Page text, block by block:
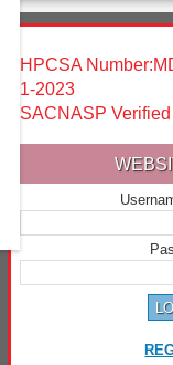
HPCSA
1-2023
SACNASP Verified